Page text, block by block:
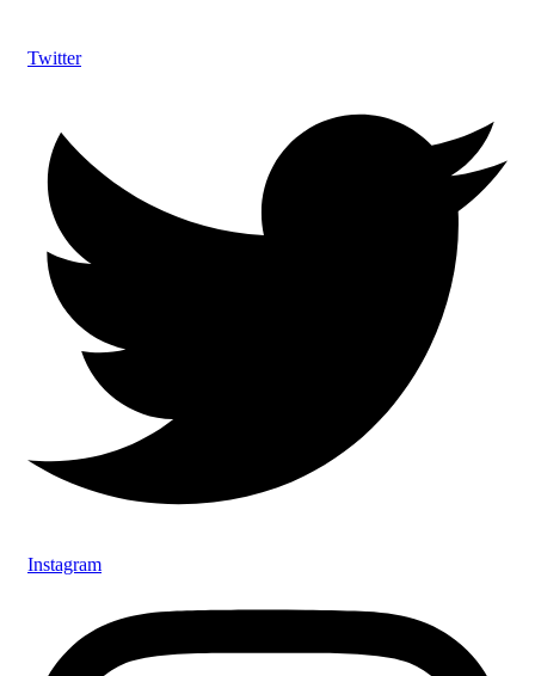
Twitter
Instagram